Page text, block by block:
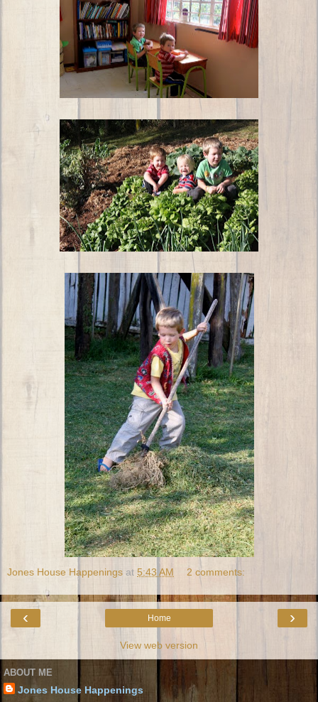
Jones House Happenings at 5:43 AM 2 comments:
‹ ›
Home
View web version
ABOUT ME
Jones House Happenings